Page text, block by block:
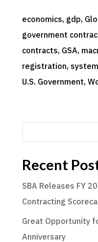
economics, gdp,
government
contracts, GSA,
registration,
U.S. Government,
Recent
SBA Releases FY
Contracting
Great Opportunity
Anniversary